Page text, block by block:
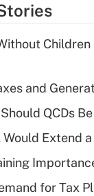
and
QCDs
Extend
for Tax